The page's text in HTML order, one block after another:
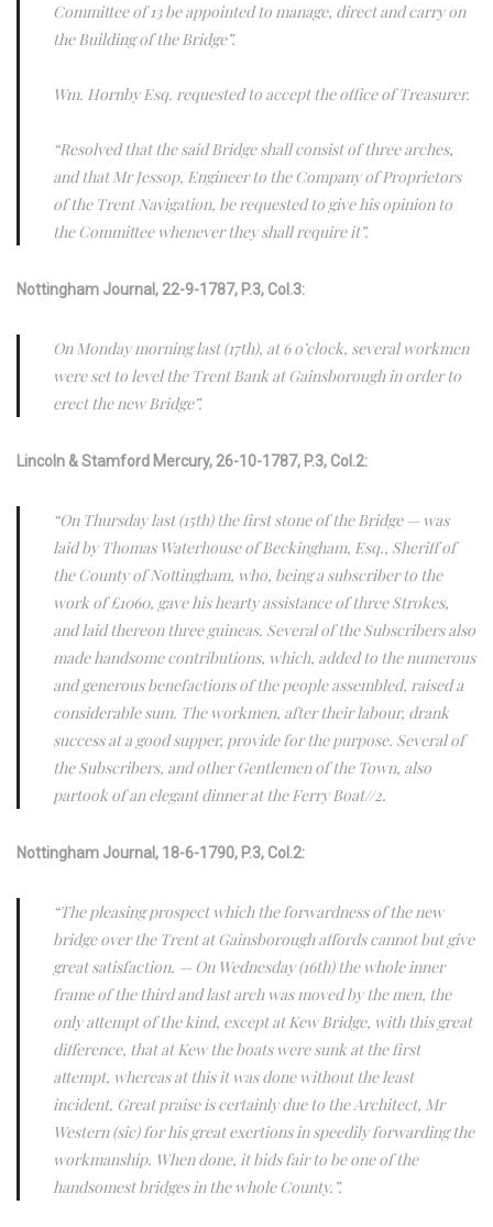
Committee of 13 be appointed to manage, direct and carry on
the Building of the Bridge”.
Wm. Hornby Esq. requested to accept the office of Treasurer.
“Resolved that the said Bridge shall consist of three arches,
and that Mr Jessop, Engineer to the Company of Proprietors
of the Trent Navigation, be requested to give his opinion to
the Committee whenever they shall require it”.
Nottingham Journal, 22-9-1787, P.3, Col.3:
On Monday morning last (17th), at 6 o’clock, several workmen
were set to level the Trent Bank at Gainsborough in order to
erect the new Bridge”.
Lincoln & Stamford Mercury, 26-10-1787, P.3, Col.2:
“On Thursday last (15th) the first stone of the Bridge — was
laid by Thomas Waterhouse of Beckingham, Esq., Sheriff of
the County of Nottingham, who, being a subscriber to the
work of £1060, gave his hearty assistance of three Strokes,
and laid thereon three guineas. Several of the Subscribers also
made handsome contributions, which, added to the numerous
and generous benefactions of the people assembled, raised a
considerable sum. The workmen, after their labour, drank
success at a good supper, provide for the purpose. Several of
the Subscribers, and other Gentlemen of the Town, also
partook of an elegant dinner at the Ferry Boat//2.
Nottingham Journal, 18-6-1790, P.3, Col.2:
“The pleasing prospect which the forwardness of the new
bridge over the Trent at Gainsborough affords cannot but give
great satisfaction. — On Wednesday (16th) the whole inner
frame of the third and last arch was moved by the men, the
only attempt of the kind, except at Kew Bridge, with this great
difference, that at Kew the boats were sunk at the first
attempt, whereas at this it was done without the least
incident. Great praise is certainly due to the Architect, Mr
Western (sic) for his great exertions in speedily forwarding the
workmanship. When done, it bids fair to be one of the
handsomest bridges in the whole County.”.